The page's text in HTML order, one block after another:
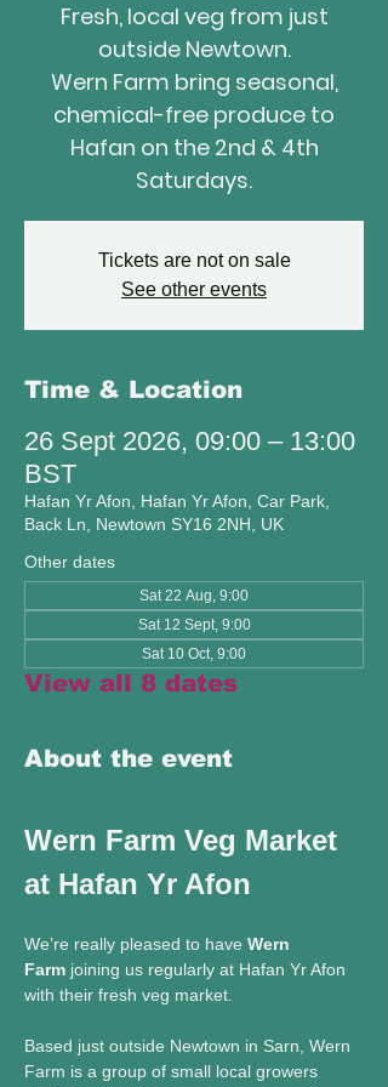
Fresh, local veg from just
outside Newtown.
Wern Farm bring seasonal,
chemical-free produce to
Hafan on the 2nd & 4th
Saturdays.
Tickets are not on sale
See other events
Time & Location
26 Sept 2026, 09:00 – 13:00
BST
Hafan Yr Afon, Hafan Yr Afon, Car Park,
Back Ln, Newtown SY16 2NH, UK
Other dates
Sat 22 Aug, 9:00
Sat 12 Sept, 9:00
Sat 10 Oct, 9:00
View all 8 dates
About the event
Wern Farm Veg Market
at Hafan Yr Afon
We’re really pleased to have Wern
Farm joining us regularly at Hafan Yr Afon
with their fresh veg market.
Based just outside Newtown in Sarn, Wern
Farm is a group of small local growers